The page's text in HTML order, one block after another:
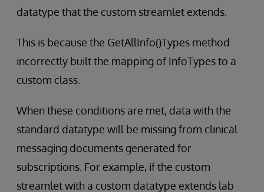
datatype that the custom streamlet extends.
This is because the GetAllInfo()Types method
incorrectly built the mapping of InfoTypes to a
custom class.
When these conditions are met, data with the
standard datatype will be missing from clinical
messaging documents generated for
subscriptions. For example, if the custom
streamlet with a custom datatype extends lab